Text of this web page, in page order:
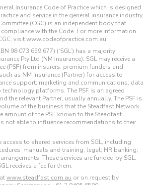
Insurance Code of Practice which is designed
and service in the general insurance industry.
(CGC) is an independent body that
with the Code. For more information
visit www.codeofpractice.com.au.
98 073 659 677) (‘SGL’) has a majority
Pty Ltd (NM Insurance). SGL may receive a
(PSF) from insurers, premium funders and
as NM Insurance (Partner) for access to
support; marketing and communications; data
platforms. The PSF is an agreed
the relevant Partner, usually annually. The PSF is
of the business that the Steadfast Network
amount of the PSF known to the Steadfast
not able to influence recommendations to their
access to shared services from SGL, including:
manuals and training; legal; HR banking;
These services are funded by SGL,
receives a fee for them.
www.steadfast.com.au or on request by